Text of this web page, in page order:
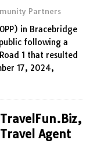
Partners
in Bracebridge
following a
1 that resulted
17, 2024,
Agent